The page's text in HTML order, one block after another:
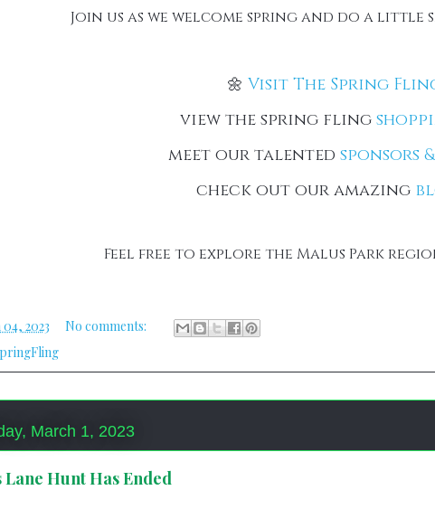
Join us as we welcome spring and do a little
🌼 Visit The Spring
view the spring fling
meet our talented sponsors
check out our amazing
Feel free to explore the Malus Park
2023
No comments:
March 1, 2023
Lane Hunt Has Ended